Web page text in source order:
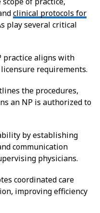
clinical protocols for
play several critical
practice aligns with
requirements.
the procedures,
an NP is authorized to
by establishing
communication
physicians.
coordinated care
improving efficiency